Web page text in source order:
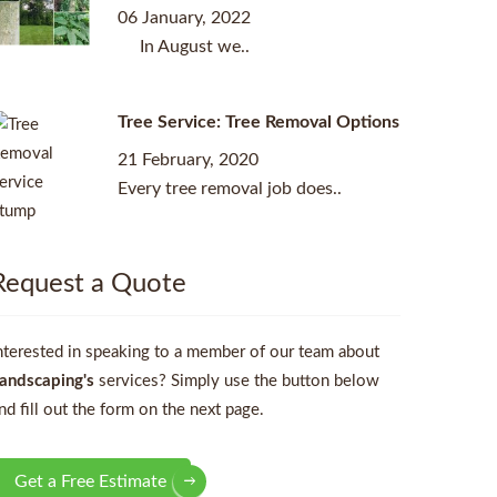
06 January, 2022
In August we..
Tree Service: Tree Removal Options
21 February, 2020
Every tree removal job does..
a Quote
in speaking to a member of our team about
services? Simply use the button below
fill out the form on the next page.
Get a Free Estimate